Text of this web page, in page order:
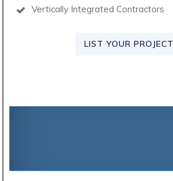
Vertically Integrated Contractors
LIST YOUR PROJECT